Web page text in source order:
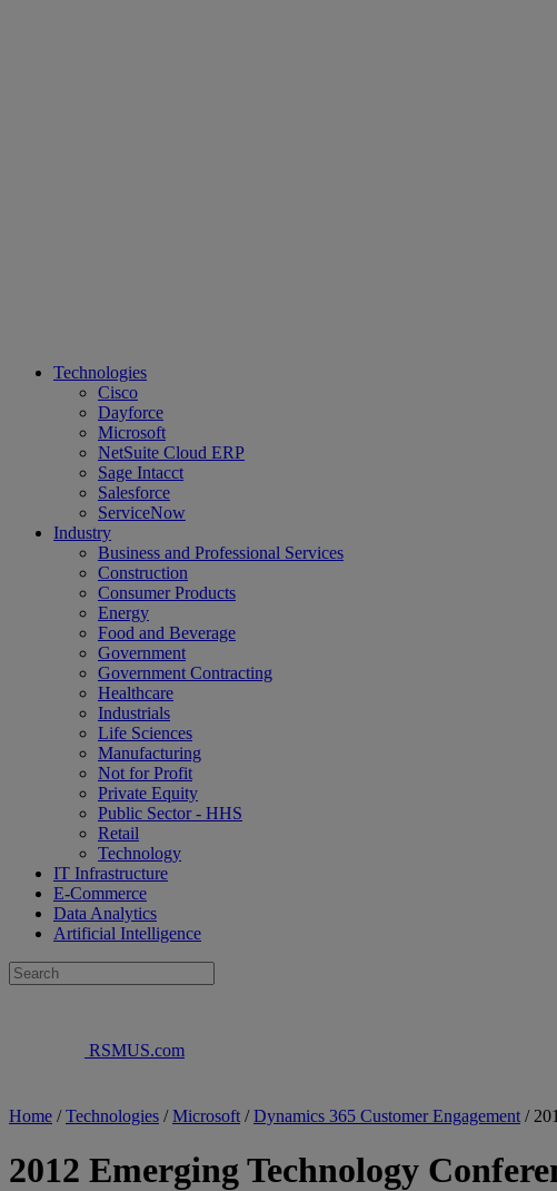
Technologies
Cisco
Dayforce
Microsoft
NetSuite Cloud ERP
Sage Intacct
Salesforce
ServiceNow
Industry
Business and Professional Services
Construction
Consumer Products
Energy
Food and Beverage
Government
Government Contracting
Healthcare
Industrials
Life Sciences
Manufacturing
Not for Profit
Private Equity
Public Sector - HHS
Retail
Technology
IT Infrastructure
E-Commerce
Data Analytics
Artificial Intelligence
RSMUS.com
Home /Technologies /Microsoft /Dynamics 365 Customer Engagement /
2012 Emerging Technology